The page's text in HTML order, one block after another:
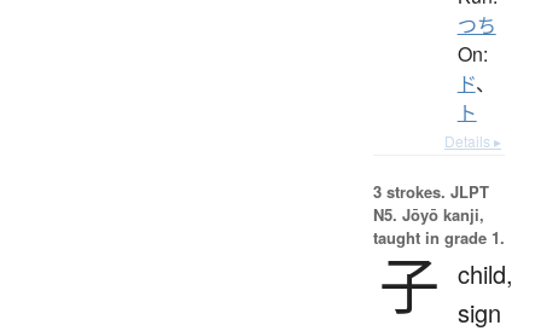
つち
On:
ド、
ト
Details ▸
3 strokes. JLPT
N5. Jōyō kanji,
taught in grade 1.
子 child,
sign